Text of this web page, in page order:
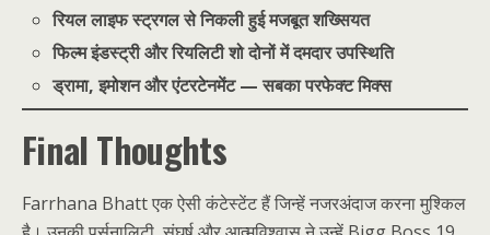
रियल लाइफ स्ट्रगल से निकली हुई मजबूत शख्सियत
फिल्म इंडस्ट्री और रियलिटी शो दोनों में दमदार उपस्थिति
ड्रामा, इमोशन और एंटरटेनमेंट — सबका परफेक्ट मिक्स
Final Thoughts
Farrhana Bhatt एक ऐसी कंटेस्टेंट हैं जिन्हें नजरअंदाज करना मुश्किल